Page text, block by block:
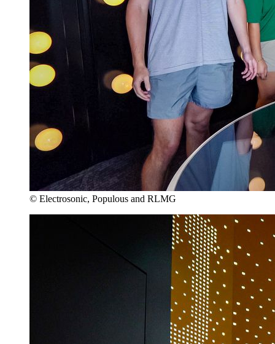
© Electrosonic, Populous and RLMG